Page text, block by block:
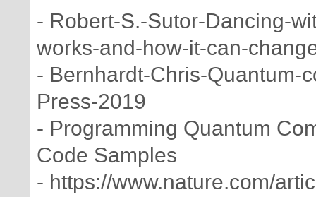
- Robert-S.-Sutor-Dancing-
works-and-how-it-can-
- Bernhardt-Chris-Quantum-
Press-2019
- Programming Quantum
Code Samples
- https://www.nature.com/